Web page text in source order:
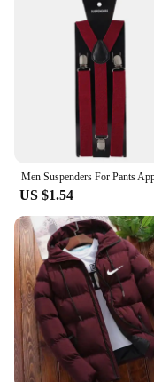
US $1.54